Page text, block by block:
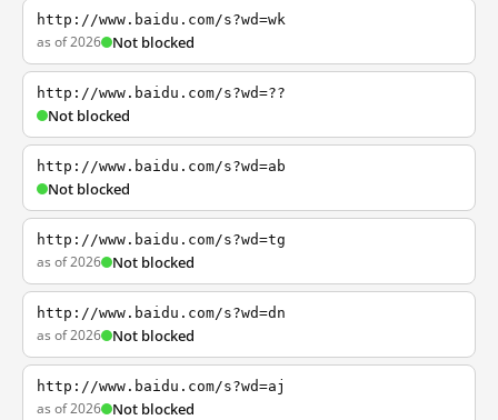
http://www.baidu.com/s?wd=wk
as of 2026 Not blocked
http://www.baidu.com/s?wd=??
Not blocked
http://www.baidu.com/s?wd=ab
Not blocked
http://www.baidu.com/s?wd=tg
as of 2026 Not blocked
http://www.baidu.com/s?wd=dn
as of 2026 Not blocked
http://www.baidu.com/s?wd=aj
as of 2026 Not blocked